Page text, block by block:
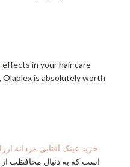
effects in your hair care
is absolutely worth
خرید عینک آفتابی مردانه
است که به دنبال محافظت